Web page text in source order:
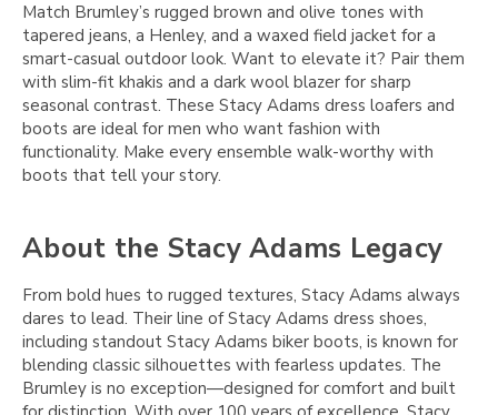
Match Brumley’s rugged brown and olive tones with
tapered jeans, a Henley, and a waxed field jacket for a
smart-casual outdoor look. Want to elevate it? Pair them
with slim-fit khakis and a dark wool blazer for sharp
seasonal contrast. These Stacy Adams dress loafers and
boots are ideal for men who want fashion with
functionality. Make every ensemble walk-worthy with
boots that tell your story.
About the Stacy Adams Legacy
From bold hues to rugged textures, Stacy Adams always
dares to lead. Their line of Stacy Adams dress shoes,
including standout Stacy Adams biker boots, is known for
blending classic silhouettes with fearless updates. The
Brumley is no exception—designed for comfort and built